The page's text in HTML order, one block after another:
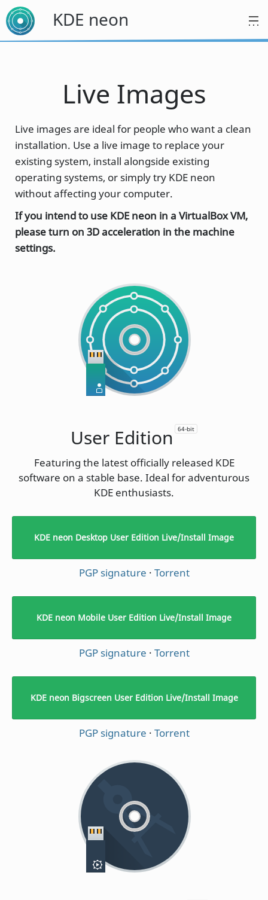
KDE neon
Live Images
Live images are ideal for people who want a clean
installation. Use a live image to replace your
existing system, install alongside existing
operating systems, or simply try KDE neon
without affecting your computer.
If you intend to use KDE neon in a VirtualBox VM,
please turn on 3D acceleration in the machine
settings.
User Edition 64-bit
Featuring the latest officially released KDE
software on a stable base. Ideal for adventurous
KDE enthusiasts.
KDE neon Desktop User Edition Live/Install Image
PGP signature · Torrent
KDE neon Mobile User Edition Live/Install Image
PGP signature · Torrent
KDE neon Bigscreen User Edition Live/Install Image
PGP signature · Torrent